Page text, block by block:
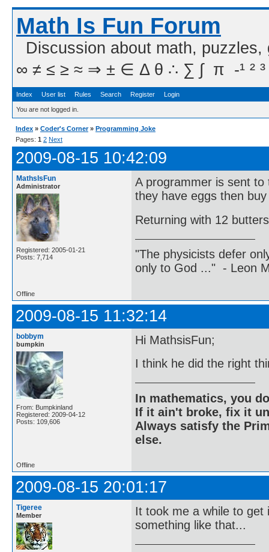
Math Is Fun Forum
Discussion about math,
∞ ≠ ≤ ≥ ≈ ⇒ ± ∈ Δ θ ∴ ∑ ∫  π  -¹ ² ³
Index User list Rules Search Register Login
You are not logged in.
Index » Coder's Corner » Programming Joke
Pages: 1 2 Next
2009-08-15 10:42:09
MathsIsFun
Administrator
Registered: 2005-01-21
Posts: 7,714
A programmer is sent
they have eggs then
Returning with 12
"The physicists defer
only to God ..." - Leon
Offline
2009-08-15 11:32:14
bobbym
bumpkin
From: Bumpkinland
Registered: 2009-04-12
Posts: 109,606
Hi MathsisFun;
I think he did the right
In mathematics, you
If it ain't broke, fix it
Always satisfy the
else.
Offline
2009-08-15 20:01:17
Tigeree
Member
It took me a while to
something like that...